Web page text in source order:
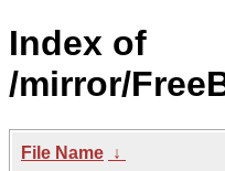
Index of
/mirror/
File Name ↓